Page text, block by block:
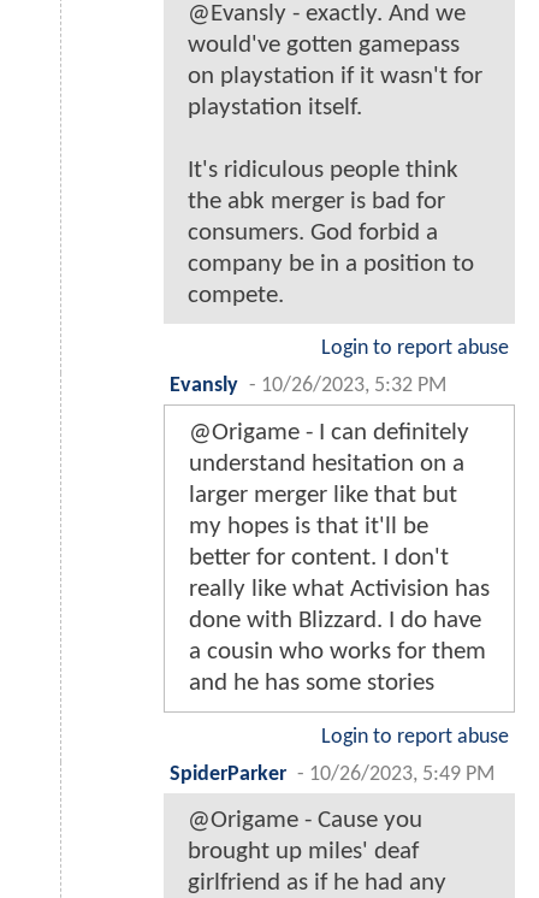
@Evansly - exactly. And we
would've gotten gamepass
on playstation if it wasn't for
playstation itself.
It's ridiculous people think
the abk merger is bad for
consumers. God forbid a
company be in a position to
compete.
Login to report abuse
Evansly - 10/26/2023, 5:32 PM
@Origame - I can definitely
understand hesitation on a
larger merger like that but
my hopes is that it'll be
better for content. I don't
really like what Activision has
done with Blizzard. I do have
a cousin who works for them
and he has some stories
Login to report abuse
SpiderParker - 10/26/2023, 5:49 PM
@Origame - Cause you
brought up miles' deaf
girlfriend as if he had any